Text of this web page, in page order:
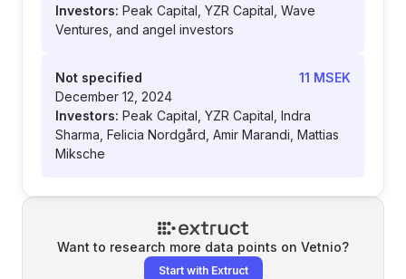
Investors: Peak Capital, YZR Capital, Wave
Ventures, and angel investors
Not specified
11 MSEK
December 12, 2024
Investors: Peak Capital, YZR Capital, Indra
Sharma, Felicia Nordgård, Amir Marandi, Mattias
Miksche
Want to research more data points on Vetnio?
Start with Extruct